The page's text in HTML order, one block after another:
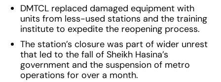
DMTCL replaced damaged equipment with
units from less-used stations and the training
institute to expedite the reopening process.
The station’s closure was part of wider unrest
that led to the fall of Sheikh Hasina’s
government and the suspension of metro
operations for over a month.